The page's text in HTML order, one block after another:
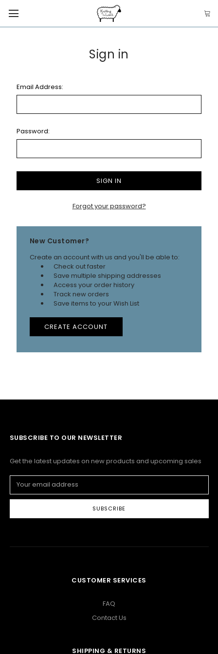
Sign in
Email Address:
Password:
Forgot your password?
New Customer?
Create an account with us and you'll be able to:
Check out faster
Save multiple shipping addresses
Access your order history
Track new orders
Save items to your Wish List
CREATE ACCOUNT
SUBSCRIBE TO OUR NEWSLETTER
Get the latest updates on new products and upcoming sales
Email
Address
CUSTOMER SERVICES
FAQ
Contact Us
SHIPPING & RETURNS